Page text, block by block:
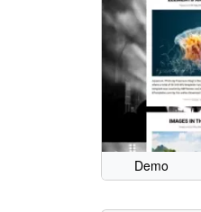
Demo